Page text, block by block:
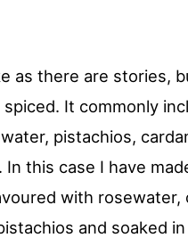
as there are stories,
It commonly
pistachios,
this case I have
with rosewater,
and soaked in